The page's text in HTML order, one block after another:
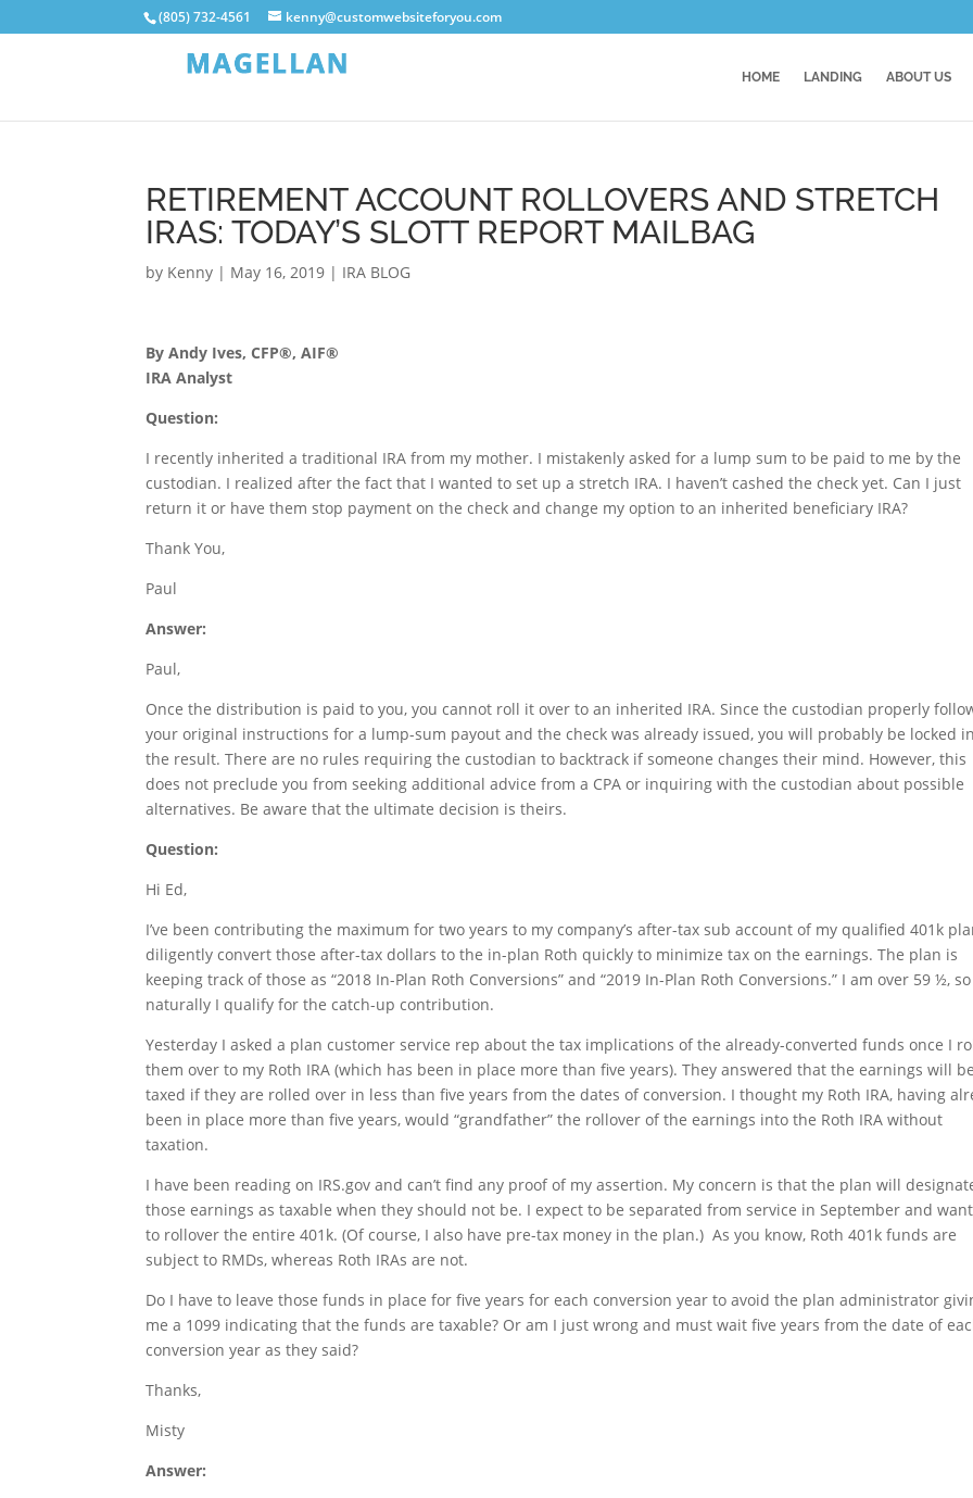
(805) 732-4561 kenny@customwebsiteforyou.com
HOME LANDING ABOUT US
RETIREMENT ACCOUNT ROLLOVERS AND STRETCH
IRAS: TODAY’S SLOTT REPORT MAILBAG
by Kenny | May 16, 2019 | IRA BLOG
By Andy Ives, CFP®, AIF®
IRA Analyst
Question:
I recently inherited a traditional IRA from my mother. I mistakenly asked for a lump sum to be paid to me by the
custodian. I realized after the fact that I wanted to set up a stretch IRA. I haven’t cashed the check yet. Can I just
return it or have them stop payment on the check and change my option to an inherited beneficiary IRA?
Thank You,
Paul
Answer:
Paul,
Once the distribution is paid to you, you cannot roll it over to an inherited IRA. Since the custodian properly
your original instructions for a lump-sum payout and the check was already issued, you will probably be locked
the result. There are no rules requiring the custodian to backtrack if someone changes their mind. However, this
does not preclude you from seeking additional advice from a CPA or inquiring with the custodian about possible
alternatives. Be aware that the ultimate decision is theirs.
Question:
Hi Ed,
I’ve been contributing the maximum for two years to my company’s after-tax sub account of my qualified 401k
diligently convert those after-tax dollars to the in-plan Roth quickly to minimize tax on the earnings. The plan is
keeping track of those as “2018 In-Plan Roth Conversions” and “2019 In-Plan Roth Conversions.” I am over 59 ½, so
naturally I qualify for the catch-up contribution.
Yesterday I asked a plan customer service rep about the tax implications of the already-converted funds once I
them over to my Roth IRA (which has been in place more than five years). They answered that the earnings will be
taxed if they are rolled over in less than five years from the dates of conversion. I thought my Roth IRA, having
been in place more than five years, would “grandfather” the rollover of the earnings into the Roth IRA without
taxation.
I have been reading on IRS.gov and can’t find any proof of my assertion. My concern is that the plan will
those earnings as taxable when they should not be. I expect to be separated from service in September and
to rollover the entire 401k. (Of course, I also have pre-tax money in the plan.) As you know, Roth 401k funds are
subject to RMDs, whereas Roth IRAs are not.
Do I have to leave those funds in place for five years for each conversion year to avoid the plan administrator
me a 1099 indicating that the funds are taxable? Or am I just wrong and must wait five years from the date of
conversion year as they said?
Thanks,
Misty
Answer: